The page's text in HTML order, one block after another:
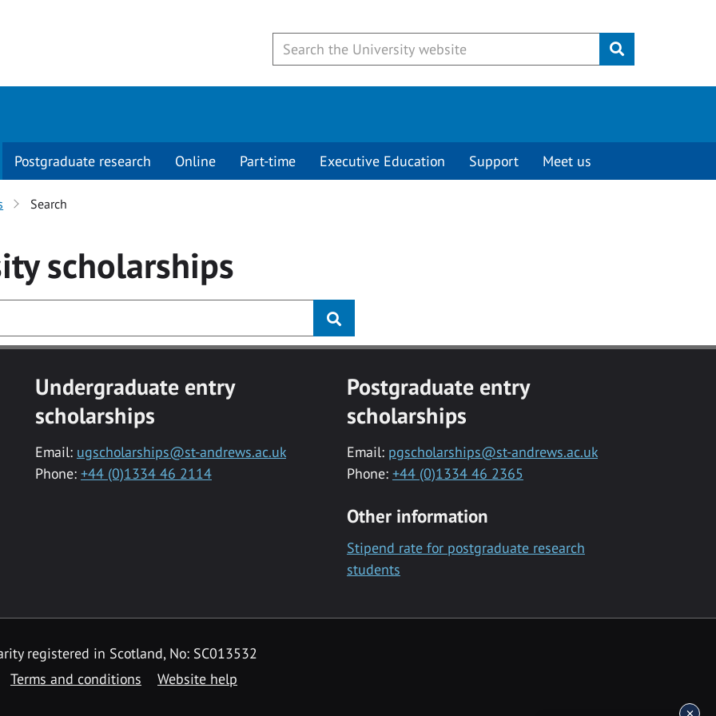
Submit
Postgraduate research Online Part-time Executive Education Support Meet us
Search
scholarships
Undergraduate entry
scholarships
Email: ugscholarships@st-andrews.ac.uk
Phone: +44 (0)1334 46 2114
Postgraduate entry
scholarships
Email: pgscholarships@st-andrews.ac.uk
Phone: +44 (0)1334 46 2365
Other information
Stipend rate for postgraduate research
students
registered in Scotland, No: SC013532
Terms and conditions
Website help